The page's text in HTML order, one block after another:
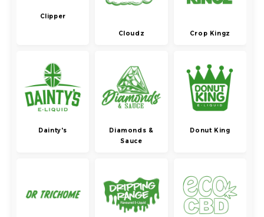
Clipper
Cloudz Crop Kingz
Dainty's
Diamonds &
Sauce
Donut King